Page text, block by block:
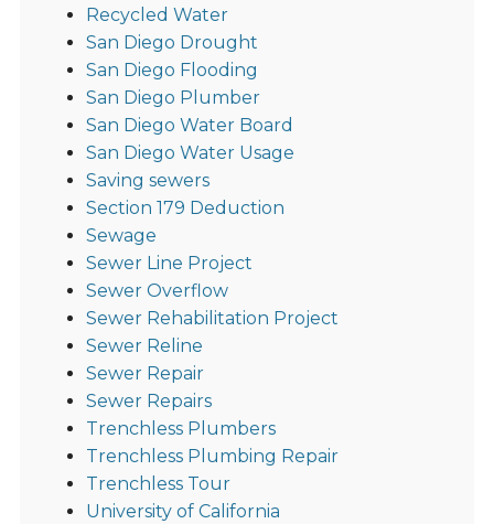
Recycled Water
San Diego Drought
San Diego Flooding
San Diego Plumber
San Diego Water Board
San Diego Water Usage
Saving sewers
Section 179 Deduction
Sewage
Sewer Line Project
Sewer Overflow
Sewer Rehabilitation Project
Sewer Reline
Sewer Repair
Sewer Repairs
Trenchless Plumbers
Trenchless Plumbing Repair
Trenchless Tour
University of California